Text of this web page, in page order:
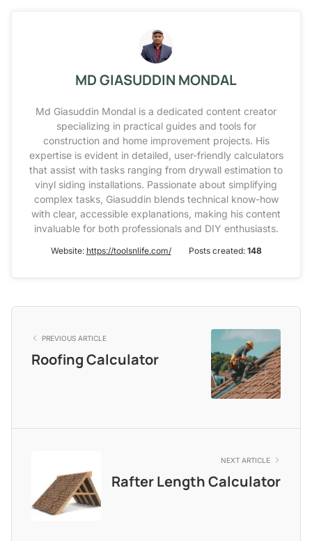
MD GIASUDDIN MONDAL
Md Giasuddin Mondal is a dedicated content creator
specializing in practical guides and tools for
construction and home improvement projects. His
expertise is evident in detailed, user-friendly calculators
that assist with tasks ranging from drywall estimation to
vinyl siding installations. Passionate about simplifying
complex tasks, Giasuddin blends technical know-how
with clear, accessible explanations, making his content
invaluable for both professionals and DIY enthusiasts.
Website: https://toolsnlife.com/ Posts created: 148
PREVIOUS ARTICLE
Roofing Calculator
NEXT ARTICLE
Rafter Length Calculator